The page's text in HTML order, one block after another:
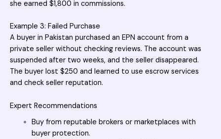
she earned $1,800 in commissions.
Example 3: Failed Purchase
A buyer in Pakistan purchased an EPN account from a
private seller without checking reviews. The account was
suspended after two weeks, and the seller disappeared.
The buyer lost $250 and learned to use escrow services
and check seller reputation.
Expert Recommendations
Buy from reputable brokers or marketplaces with
buyer protection.